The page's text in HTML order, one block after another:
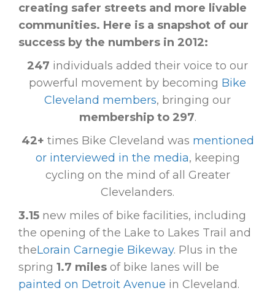
creating safer streets and more livable
communities. Here is a snapshot of our
success by the numbers in 2012:
247 individuals added their voice to our
powerful movement by becoming Bike
Cleveland members, bringing our
membership to 297.
42+ times Bike Cleveland was mentioned
or interviewed in the media, keeping
cycling on the mind of all Greater
Clevelanders.
3.15 new miles of bike facilities, including
the opening of the Lake to Lakes Trail and
theLorain Carnegie Bikeway. Plus in the
spring 1.7 miles of bike lanes will be
painted on Detroit Avenue in Cleveland.